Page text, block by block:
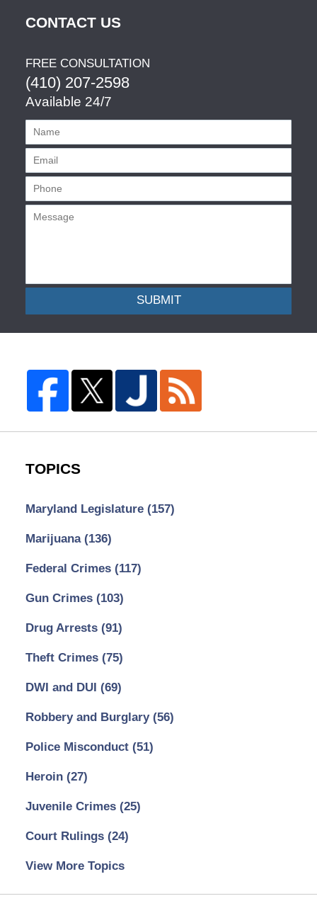
CONTACT US
FREE CONSULTATION
(410) 207-2598
Available 24/7
SUBMIT
TOPICS
Maryland Legislature (157)
Marijuana (136)
Federal Crimes (117)
Gun Crimes (103)
Drug Arrests (91)
Theft Crimes (75)
DWI and DUI (69)
Robbery and Burglary (56)
Police Misconduct (51)
Heroin (27)
Juvenile Crimes (25)
Court Rulings (24)
View More Topics